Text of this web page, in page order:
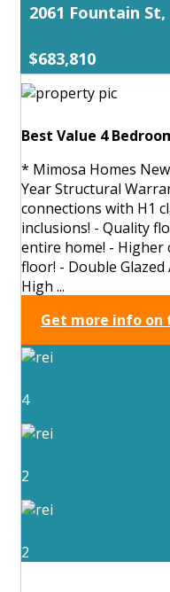
2061 Fountain
$683,810
Best Value 4
* Mimosa Homes
Year Structural
connections with H1
inclusions! - Quality
entire home! - Higher
floor! - Double
High ...
Get more info
4
2
2